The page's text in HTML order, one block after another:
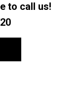
to call us!